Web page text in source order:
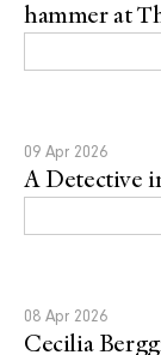
hammer at
A Detective
09 Apr 2026
Cecilia
08 Apr 2026